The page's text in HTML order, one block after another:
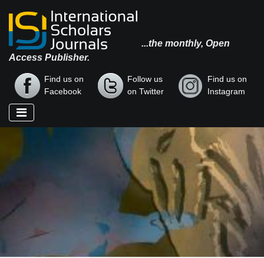
...the monthly, Open
Access Publisher.
Find us on
Facebook
Follow us
on Twitter
Find us on
Instagram